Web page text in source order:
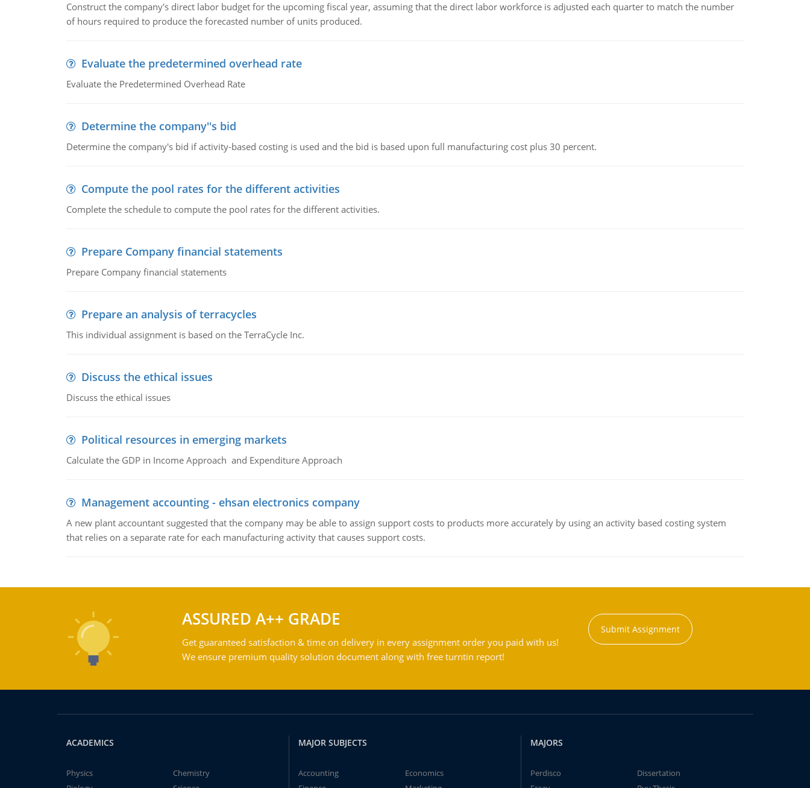
Construct the company's direct labor budget for the upcoming fiscal year, assuming that the direct labor workforce is adjusted each quarter to match the number
of hours required to produce the forecasted number of units produced.
Evaluate the predetermined overhead rate
Evaluate the Predetermined Overhead Rate
Determine the company''s bid
Determine the company's bid if activity-based costing is used and the bid is based upon full manufacturing cost plus 30 percent.
Compute the pool rates for the different activities
Complete the schedule to compute the pool rates for the different activities.
Prepare Company financial statements
Prepare Company financial statements
Prepare an analysis of terracycles
This individual assignment is based on the TerraCycle Inc.
Discuss the ethical issues
Discuss the ethical issues
Political resources in emerging markets
Calculate the GDP in Income Approach and Expenditure Approach
Management accounting - ehsan electronics company
A new plant accountant suggested that the company may be able to assign support costs to products more accurately by using an activity based costing system
that relies on a separate rate for each manufacturing activity that causes support costs.
ASSURED A++ GRADE
Get guaranteed satisfaction & time on delivery in every assignment order you paid with us!
We ensure premium quality solution document along with free turntin report!
Submit Assignment
ACADEMICS
Physics
Chemistry
MAJOR SUBJECTS
Accounting
Economics
MAJORS
Perdisco
Dissertation